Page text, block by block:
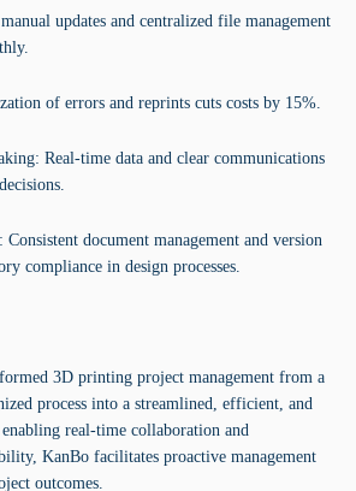
updates and centralized file management
of errors and reprints cuts costs by 15%.
Real-time data and clear communications
document management and version
compliance in design processes.
3D printing project management from a
process into a streamlined, efficient, and
real-time collaboration and
KanBo facilitates proactive management
outcomes.